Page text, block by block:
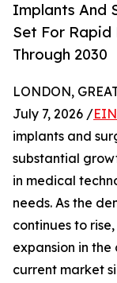
Implants And
Set For Rapid
Through 2030
LONDON,
July 7, 2026 /
implants and
substantial
in medical
needs. As the
continues to
expansion in the
current market